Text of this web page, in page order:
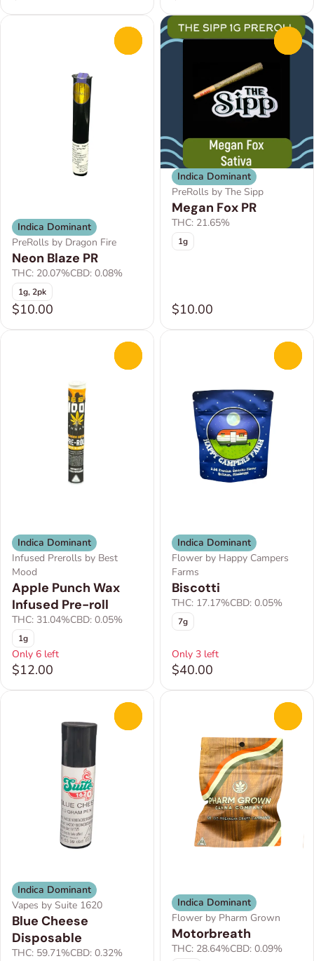
Indica Dominant
PreRolls by Dragon Fire
Neon Blaze PR
THC: 20.07%CBD: 0.08%
1g, 2pk
$10.00
Indica Dominant
PreRolls by The Sipp
Megan Fox PR
THC: 21.65%
1g
$10.00
Indica Dominant
Infused Prerolls by Best
Mood
Apple Punch Wax
Infused Pre-roll
THC: 31.04%CBD: 0.05%
1g
Only 6 left
$12.00
Indica Dominant
Flower by Happy Campers
Farms
Biscotti
THC: 17.17%CBD: 0.05%
7g
Only 3 left
$40.00
Indica Dominant
Vapes by Suite 1620
Blue Cheese
Disposable
THC: 59.71%CBD: 0.32%
Indica Dominant
Flower by Pharm Grown
Motorbreath
THC: 28.64%CBD: 0.09%